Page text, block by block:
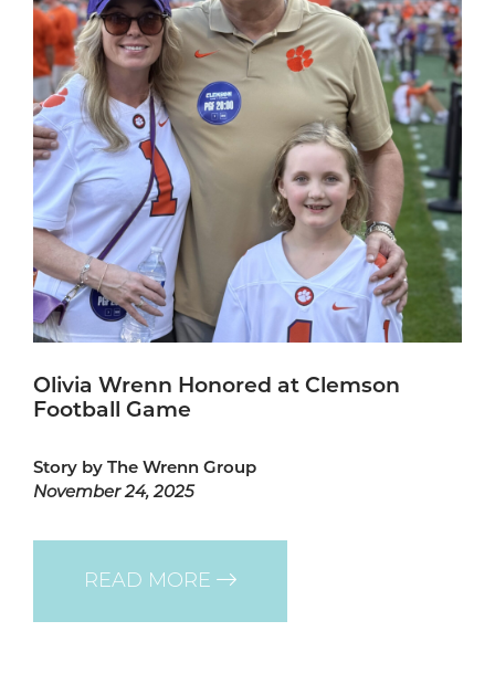
Olivia Wrenn Honored at Clemson
Football Game
Story by The Wrenn Group
November 24, 2025
READ MORE